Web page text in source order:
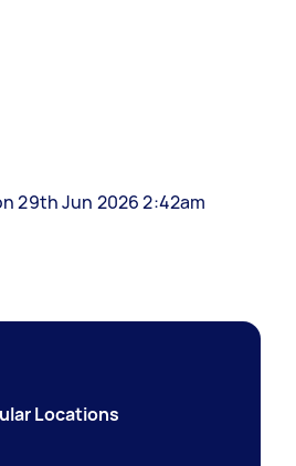
29th Jun 2026 2:42am
Locations